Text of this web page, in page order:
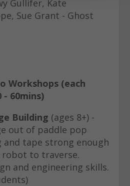
Gullifer, Kate
Sue Grant - Ghost
Workshops (each
60mins)
Building (ages 8+) -
out of paddle pop
and tape strong enough
robot to traverse.
and engineering skills.